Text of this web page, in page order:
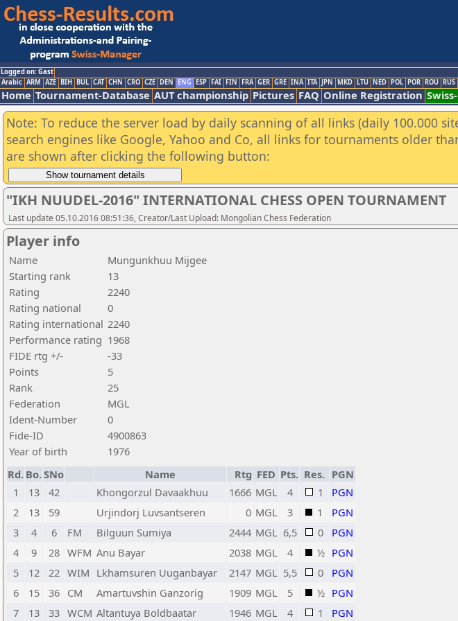
Logged on: Gast
Arabic ARM AZE BIH BUL CAT CHN CRO CZE DEN ENG ESP FAI FIN FRA GER GRE INA ITA JPN MKD LTU NED POL POR ROU RUS
Home Tournament-Database AUT championship Pictures FAQ Online Registration
Note: To reduce the server load by daily scanning of all links (daily 100.000
search engines like Google, Yahoo and Co, all links for tournaments older
are shown after clicking the following button:
"IKH NUUDEL-2016" INTERNATIONAL CHESS OPEN TOURNAMENT
Last update 05.10.2016 08:51:36, Creator/Last Upload: Mongolian Chess Federation
Player info
Name
Mungunkhuu Mijgee
Starting rank
13
Rating
2240
Rating national
0
Rating international 2240
Performance rating 1968
FIDE rtg +/-
-33
Points
5
Rank
25
Federation
MGL
Ident-Number
0
Fide-ID
4900863
Year of birth
1976
Rd. Bo.SNo Name Rtg FED Pts. Res. PGN
1
13 42 Khongorzul Davaakhuu 1666 MGL 4 1
PGN
2
13 59 Urjindorj Luvsantseren 0 MGL 3 1
PGN
3
4 6 FM Bilguun Sumiya 2444 MGL 6,5 0
PGN
4
9 28 WFM Anu Bayar 2038 MGL 4 ½ PGN
5
12 22 WIM Lkhamsuren Uuganbayar 2147 MGL 5,5 0
PGN
6
15 36 CM Amartuvshin Ganzorig 1909 MGL 5 ½ PGN
7
13 33 WCM Altantuya Boldbaatar 1946 MGL 4 1 PGN